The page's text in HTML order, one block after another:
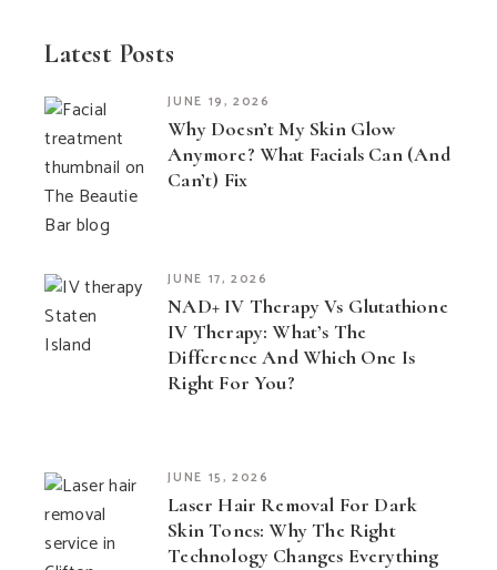
Latest Posts
JUNE 19, 2026
Why Doesn’t My Skin Glow
Anymore? What Facials Can (and
Can’t) Fix
JUNE 17, 2026
NAD+ IV Therapy Vs Glutathione
IV Therapy: What’s The
Difference And Which One Is
Right For You?
JUNE 15, 2026
Laser Hair Removal For Dark
Skin Tones: Why The Right
Technology Changes Everything